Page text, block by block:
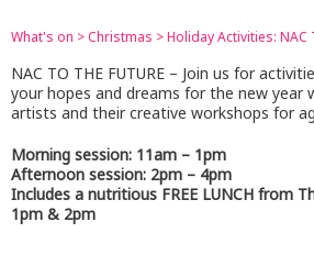
What's on >Christmas >Holiday Activities: NAC
NAC TO THE FUTURE – Join us for
your hopes and dreams for the new year
artists and their creative workshops for
Morning session: 11am – 1pm
Afternoon session: 2pm – 4pm
Includes a nutritious FREE LUNCH from
1pm & 2pm